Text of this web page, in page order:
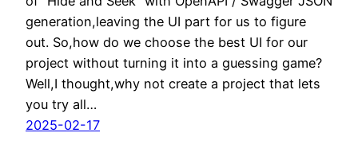
generation,leaving the UI part for us to figure
out. So,how do we choose the best UI for our
project without turning it into a guessing game?
Well,I thought,why not create a project that lets
you try all…
2025-02-17